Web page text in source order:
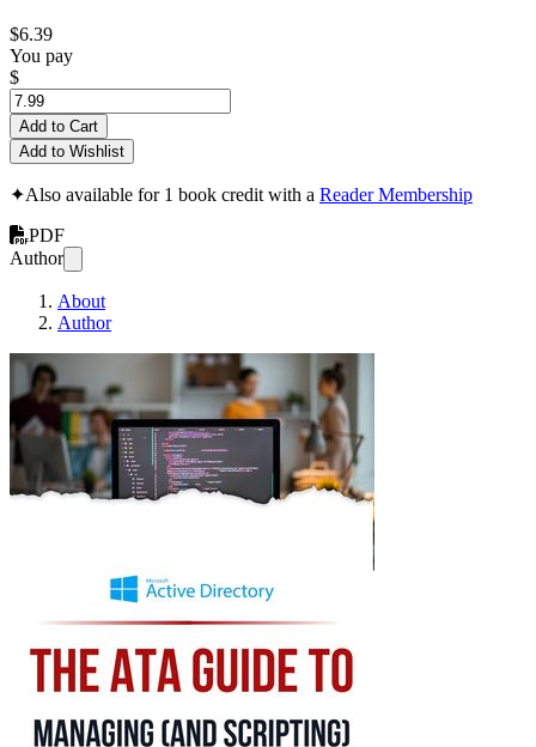
$6.39
You pay
$
Add to Cart
Add to Wishlist
✦Also available for 1 book credit with a Reader Membership
PDF
Author
About
Author